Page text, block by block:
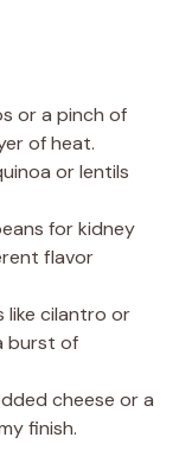
or a pinch of
of heat.
or lentils
for kidney
flavor
like cilantro or
burst of
cheese or a
finish.